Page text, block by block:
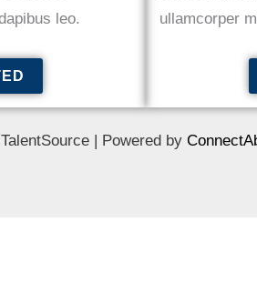
leo.
ullamcorper
| Powered by